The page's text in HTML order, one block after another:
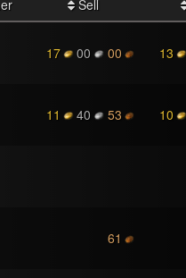
Sell
17 00 00 13
11 40 53 10
61